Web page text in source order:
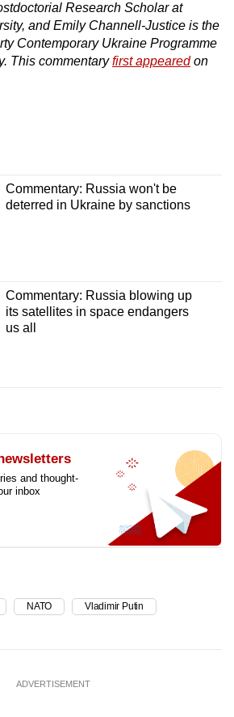
Research Scholar at
and Emily Channell-Justice is the
Contemporary Ukraine Programme
This commentaryfirst appeared on
Commentary: Russia won't be
deterred in Ukraine by sanctions
Commentary: Russia blowing up
its satellites in space endangers
us all
and thought-
inbox
NATO Vladimir Putin
ADVERTISEMENT